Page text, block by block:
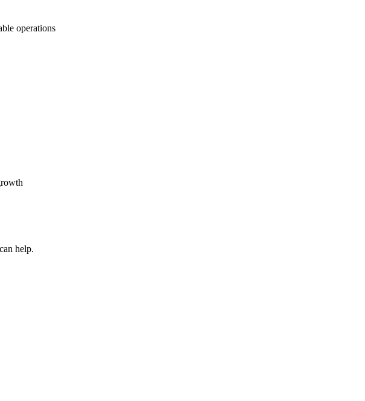
operations
help.